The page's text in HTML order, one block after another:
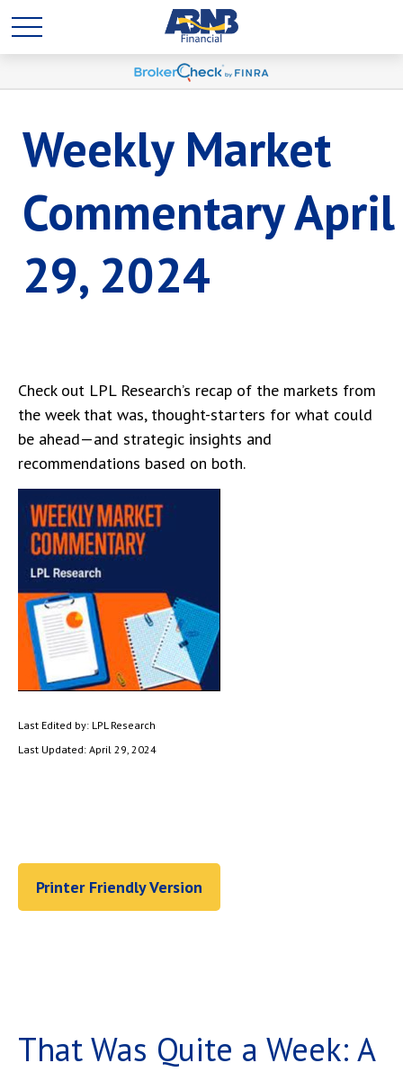
Weekly Market
Commentary April
29, 2024
Check out LPL Research’s recap of the markets from
the week that was, thought-starters for what could
be ahead—and strategic insights and
recommendations based on both.
Last Edited by: LPL Research
Last Updated: April 29, 2024
Printer Friendly Version
That Was Quite a Week: A